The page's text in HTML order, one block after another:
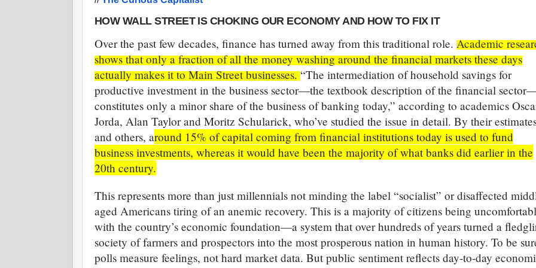
HOW WALL STREET IS CHOKING OUR ECONOMY AND HOW TO FIX IT
Over the past few decades, finance has turned away from this traditional role. Academic
shows that only a fraction of all the money washing around the financial markets these days
actually makes it to Main Street businesses. “The intermediation of household savings for
productive investment in the business sector—the textbook description of the financial
constitutes only a minor share of the business of banking today,” according to academics
Jorda, Alan Taylor and Moritz Schularick, who’ve studied the issue in detail. By their
and others, around 15% of capital coming from financial institutions today is used to fund
business investments, whereas it would have been the majority of what banks did earlier in the
20th century.
This represents more than just millennials not minding the label “socialist” or disaffected
aged Americans tiring of an anemic recovery. This is a majority of citizens being
with the country’s economic foundation—a system that over hundreds of years turned a
society of farmers and prospectors into the most prosperous nation in human history. To be
polls measure feelings, not hard market data. But public sentiment reflects day-to-day